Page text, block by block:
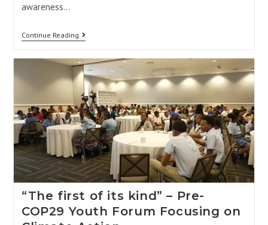
awareness…
Continue Reading
“The first of its kind” – Pre-
COP29 Youth Forum Focusing on